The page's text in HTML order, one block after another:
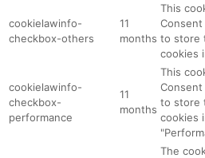
cookielawinfo-
checkbox-others
11
months
This
to store
cookies
cookielawinfo-
checkbox-
performance
11
months
This
to store
cookies
The